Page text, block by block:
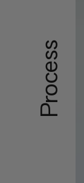
Process